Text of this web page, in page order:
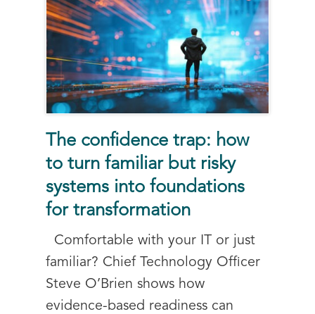
The confidence trap: how
to turn familiar but risky
systems into foundations
for transformation
Comfortable with your IT or just
familiar? Chief Technology Officer
Steve O’Brien shows how
evidence-based readiness can